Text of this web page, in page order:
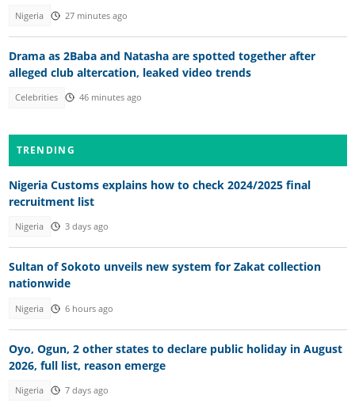
Nigeria 27 minutes ago
Drama as 2Baba and Natasha are spotted together after
alleged club altercation, leaked video trends
Celebrities 46 minutes ago
TRENDING
Nigeria Customs explains how to check 2024/2025 final
recruitment list
Nigeria 3 days ago
Sultan of Sokoto unveils new system for Zakat collection
nationwide
Nigeria 6 hours ago
Oyo, Ogun, 2 other states to declare public holiday in August
2026, full list, reason emerge
Nigeria 7 days ago